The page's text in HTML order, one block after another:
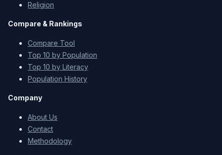
Religion
Compare & Rankings
Compare Tool
Top 10 by Population
Top 10 by Literacy
Population History
Company
About Us
Contact
Methodology